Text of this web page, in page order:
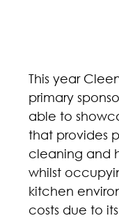
This year
primary
able to
that provides
cleaning and
whilst
kitchen
costs due to